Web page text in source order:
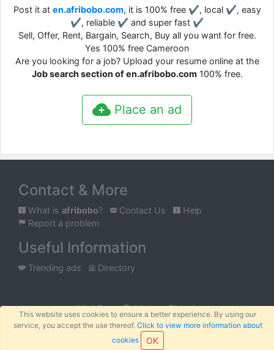
This website uses cookies to ensure a better experience. By using our
service, you accept the use thereof. Click to view more information about
cookies
OK
Post it at en.afribobo.com, it is 100% free ✔, local ✔, easy
✔, reliable ✔ and super fast ✔
Sell, Offer, Rent, Bargain, Search, Buy all you want for free.
Yes 100% free Cameroon
Are you looking for a job? Upload your resume online at the
Job search section of en.afribobo.com100% free.
Place an ad
Contact & More
What is afribobo? Contact Us
Help
Report a problem
Useful Information
Trending ads Directory
Mobile Tablet Classic
SARL Terms